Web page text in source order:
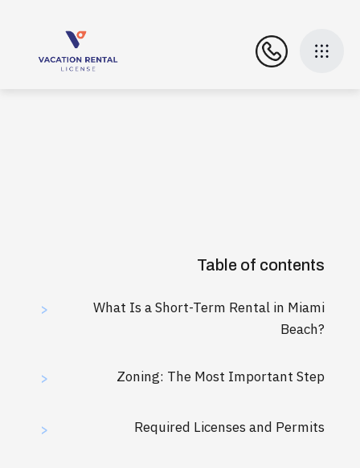
Table of contents
>
What Is a Short-Term Rental in Miami
Beach?
> Zoning: The Most Important Step
> Required Licenses and Permits